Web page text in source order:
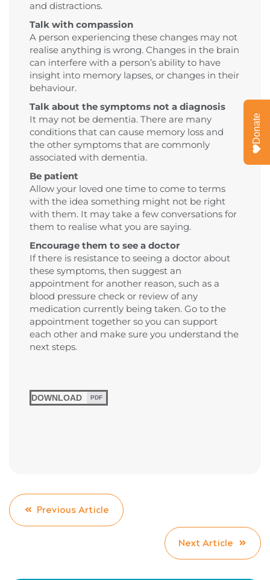
and distractions.
Talk with compassion
A person experiencing these changes may not
realise anything is wrong. Changes in the brain
can interfere with a person’s ability to have
insight into memory lapses, or changes in their
behaviour.
Talk about the symptoms not a diagnosis
It may not be dementia. There are many
conditions that can cause memory loss and
the other symptoms that are commonly
associated with dementia.
Be patient
Allow your loved one time to come to terms
with the idea something might not be right
with them. It may take a few conversations for
them to realise what you are saying.
Encourage them to see a doctor
If there is resistance to seeing a doctor about
these symptoms, then suggest an
appointment for another reason, such as a
blood pressure check or review of any
medication currently being taken. Go to the
appointment together so you can support
each other and make sure you understand the
next steps.
DOWNLOAD PDF
Previous Article
Next Article
Donate